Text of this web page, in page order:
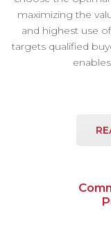
maximizing the
and highest use
targets qualified